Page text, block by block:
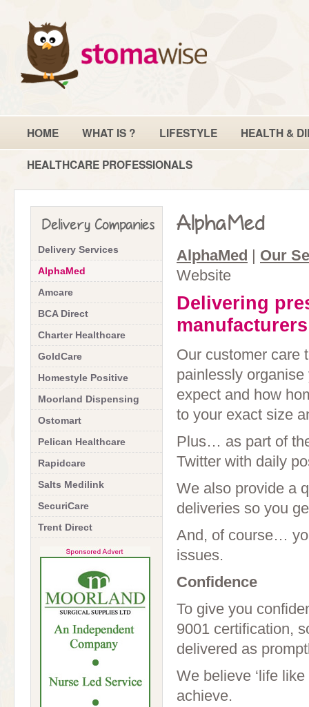
HOME WHAT IS ? LIFESTYLE
HEALTH &
HEALTHCARE PROFESSIONALS
Delivery Companies
Delivery Services
AlphaMed
Amcare
BCA Direct
Charter Healthcare
GoldCare
Homestyle Positive
Moorland Dispensing
Ostomart
Pelican Healthcare
Rapidcare
Salts Medilink
SecuriCare
Trent Direct
AlphaMed
AlphaMed | Our
Website
Delivering
manufacturers
Our customer care
painlessly
expect and how
to your exact size
Plus… as part of
Twitter with daily
We also provide a
deliveries so you
And, of course…
issues.
Confidence
To give you
9001 certification,
delivered as
We believe ‘life
achieve.